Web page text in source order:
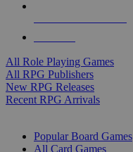
All Role Playing Games
All RPG Publishers
New RPG Releases
Recent RPG Arrivals
Popular Board Games
All Card Games